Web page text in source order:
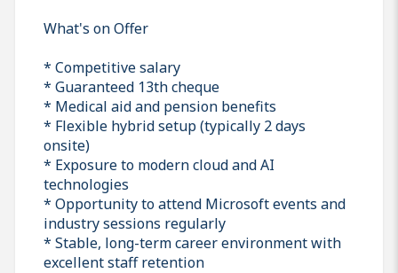
What's on Offer
* Competitive salary
* Guaranteed 13th cheque
* Medical aid and pension benefits
* Flexible hybrid setup (typically 2 days
onsite)
* Exposure to modern cloud and AI
technologies
* Opportunity to attend Microsoft events and
industry sessions regularly
* Stable, long-term career environment with
excellent staff retention